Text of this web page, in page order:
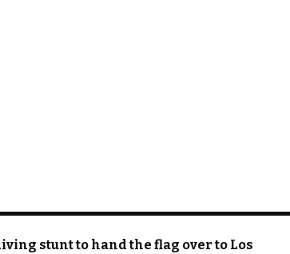
stunt to hand the flag over to Los